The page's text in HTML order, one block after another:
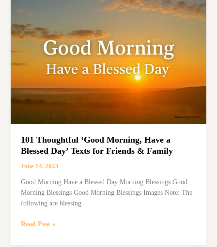
Blessed
Day
Prayers
Your
101 Thoughtful ‘Good Morning, Have a
Blessed Day’ Texts for Friends & Family
June 14, 2025
Good Morning Have a Blessed Day Morning Blessings Good
Morning Blessings Good Morning Blessings Images Note: The
following are blessing
101
Read Post »